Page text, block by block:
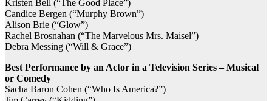
Kristen Bell (“The Good Place”)
Candice Bergen (“Murphy Brown”)
Alison Brie (“Glow”)
Rachel Brosnahan (“The Marvelous Mrs. Maisel”)
Debra Messing (“Will & Grace”)
Best Performance by an Actor in a Television Series – Musical
or Comedy
Sacha Baron Cohen (“Who Is America?”)